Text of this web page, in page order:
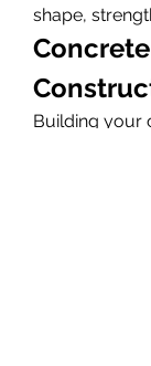
shape,
Building your